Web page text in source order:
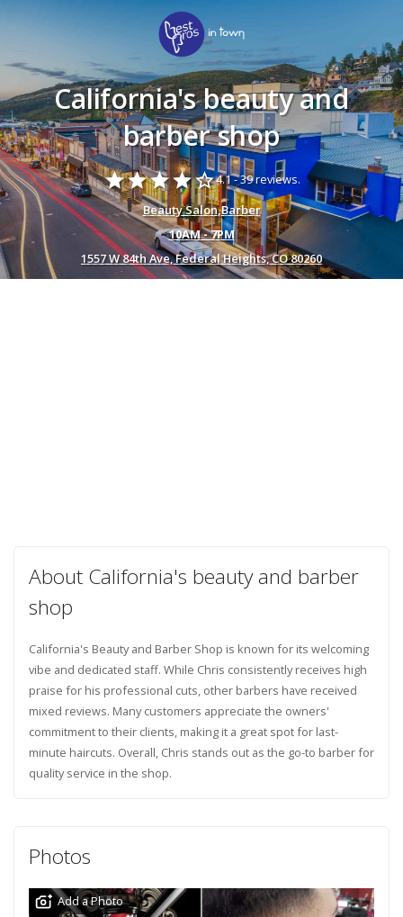
California's beauty and
barber shop
starstarstarstarstar_border4.1 -39 reviews.
Beauty Salon,Barber
10AM - 7PM
1557 W 84th Ave, Federal Heights, CO 80260
About California's beauty and barber
shop
California's Beauty and Barber Shop is known for its welcoming
vibe and dedicated staff. While Chris consistently receives high
praise for his professional cuts, other barbers have received
mixed reviews. Many customers appreciate the owners'
commitment to their clients, making it a great spot for last-
minute haircuts. Overall, Chris stands out as the go-to barber for
quality service in the shop.
Photos
Add a Photo